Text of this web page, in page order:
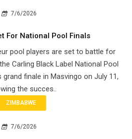
7/6/2026
For National Pool Finals
pool players are set to battle for
Carling Black Label National Pool
finale in Masvingo on July 11,
the succes..
ZIMBABWE
7/6/2026